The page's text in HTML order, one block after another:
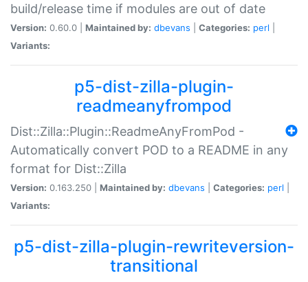
build/release time if modules are out of date
Version: 0.60.0 | Maintained by: dbevans Categories: perl
Variants:
p5-dist-zilla-plugin-
readmeanyfrompod
Dist::Zilla::Plugin::ReadmeAnyFromPod -
Automatically convert POD to a README in any
format for Dist::Zilla
Version: 0.163.250 | Maintained by: dbevans Categories: perl
Variants:
p5-dist-zilla-plugin-rewriteversion-
transitional